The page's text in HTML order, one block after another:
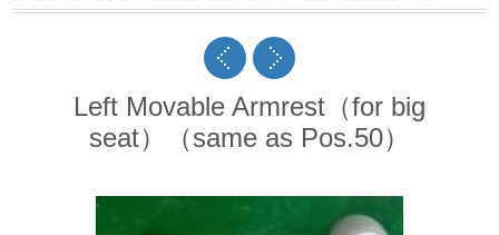
Left Movable Armrest（for big
seat）（same as Pos.50）